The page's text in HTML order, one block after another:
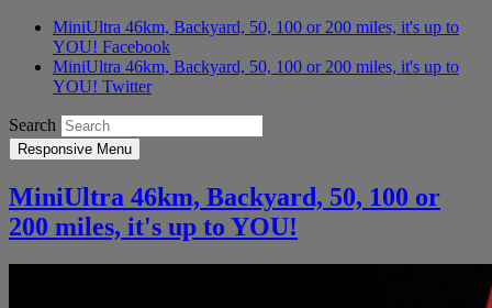
MiniUltra 46km, Backyard, 50, 100 or 200 miles, it's up to
YOU! Facebook
MiniUltra 46km, Backyard, 50, 100 or 200 miles, it's up to
YOU! Twitter
Search
Responsive Menu
MiniUltra 46km, Backyard, 50, 100 or
200 miles, it's up to YOU!